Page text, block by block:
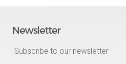
Newsletter
Subscribe to our newsletter